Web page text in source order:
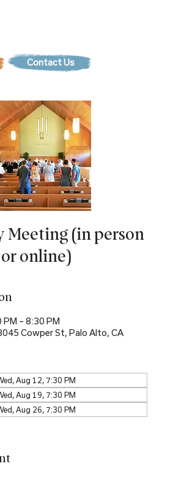
Contact Us
Meeting (in person
or online)
– 8:30 PM
Cowper St, Palo Alto, CA
Aug 12, 7:30 PM
Aug 19, 7:30 PM
Aug 26, 7:30 PM